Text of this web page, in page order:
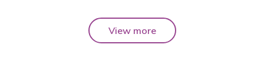
View more